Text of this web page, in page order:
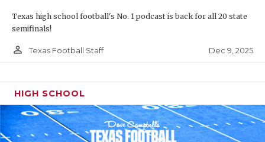
Texas high school football's No. 1 podcast is back for all 20 state
semifinals!
person_outline Texas Football Staff Dec 9, 2025
HIGH SCHOOL